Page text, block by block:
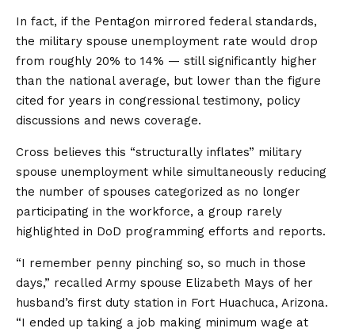
In fact, if the Pentagon mirrored federal standards,
the military spouse unemployment rate would drop
from roughly 20% to 14% — still significantly higher
than the national average, but lower than the figure
cited for years in congressional testimony, policy
discussions and news coverage.
Cross believes this “structurally inflates” military
spouse unemployment while simultaneously reducing
the number of spouses categorized as no longer
participating in the workforce, a group rarely
highlighted in DoD programming efforts and reports.
“I remember penny pinching so, so much in those
days,” recalled Army spouse Elizabeth Mays of her
husband’s first duty station in Fort Huachuca, Arizona.
“I ended up taking a job making minimum wage at